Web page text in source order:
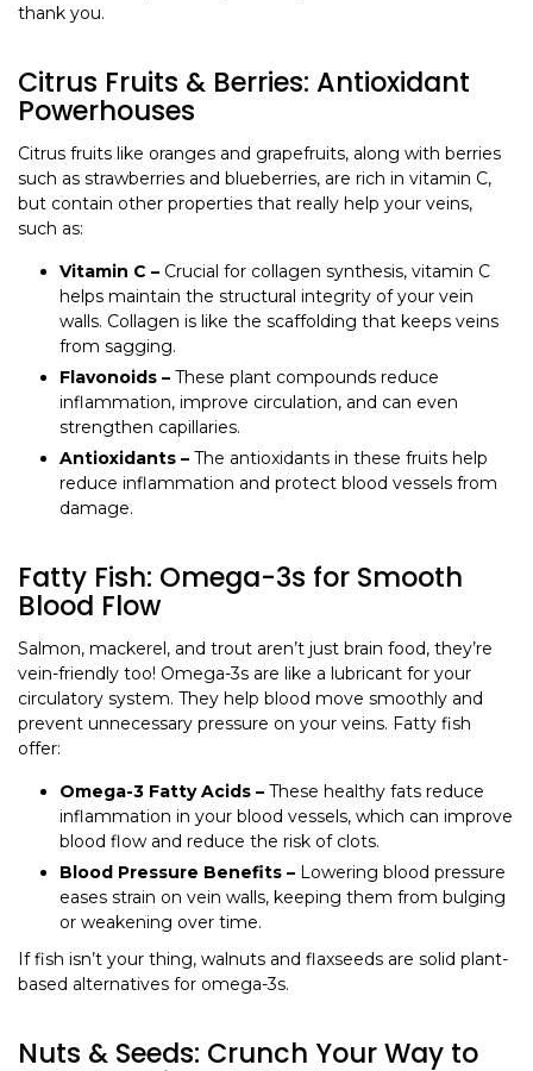
thank you.
Citrus Fruits & Berries: Antioxidant
Powerhouses
Citrus fruits like oranges and grapefruits, along with berries
such as strawberries and blueberries, are rich in vitamin C,
but contain other properties that really help your veins,
such as:
Vitamin C – Crucial for collagen synthesis, vitamin C
helps maintain the structural integrity of your vein
walls. Collagen is like the scaffolding that keeps veins
from sagging.
Flavonoids – These plant compounds reduce
inflammation, improve circulation, and can even
strengthen capillaries.
Antioxidants – The antioxidants in these fruits help
reduce inflammation and protect blood vessels from
damage.
Fatty Fish: Omega-3s for Smooth
Blood Flow
Salmon, mackerel, and trout aren’t just brain food, they’re
vein-friendly too! Omega-3s are like a lubricant for your
circulatory system. They help blood move smoothly and
prevent unnecessary pressure on your veins. Fatty fish
offer:
Omega-3 Fatty Acids – These healthy fats reduce
inflammation in your blood vessels, which can improve
blood flow and reduce the risk of clots.
Blood Pressure Benefits – Lowering blood pressure
eases strain on vein walls, keeping them from bulging
or weakening over time.
If fish isn’t your thing, walnuts and flaxseeds are solid plant-
based alternatives for omega-3s.
Nuts & Seeds: Crunch Your Way to